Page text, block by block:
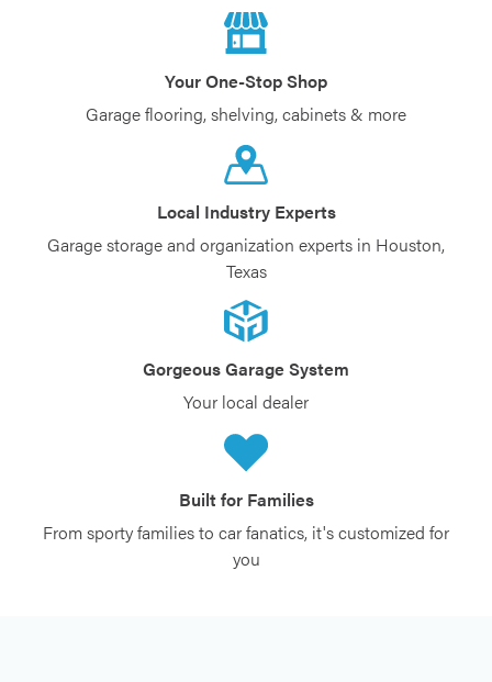
Your One-Stop Shop
Garage flooring, shelving, cabinets & more
Local Industry Experts
Garage storage and organization experts in Houston,
Texas
Gorgeous Garage System
Your local dealer
Built for Families
From sporty families to car fanatics, it's customized for
you